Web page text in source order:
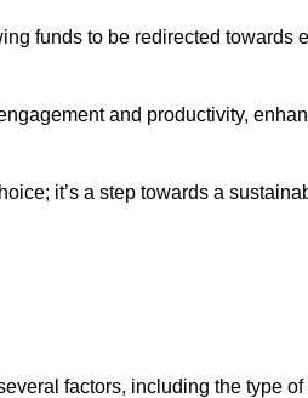
funds to be redirected towards
and productivity,
it’s a step towards a
factors, including the type